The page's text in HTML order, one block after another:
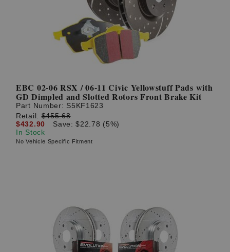
EBC 02-06 RSX / 06-11 Civic Yellowstuff Pads with
GD Dimpled and Slotted Rotors Front Brake Kit
Part Number: S5KF1623
Retail:$455.68
$432.90
Save: $22.78 (5%)
In Stock
No Vehicle Specific Fitment